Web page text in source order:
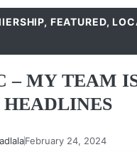
, FEATURED,
– MY TEAM
February 24, 2024